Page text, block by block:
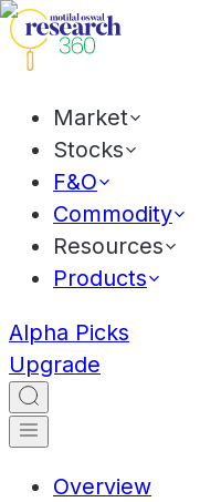
Market
Stocks
F&O
Commodity
Resources
Products
Alpha Picks
Upgrade
Overview